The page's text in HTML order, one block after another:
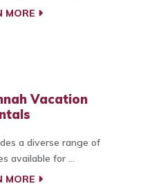
MORE
Vacation
a diverse range of
available for ...
MORE